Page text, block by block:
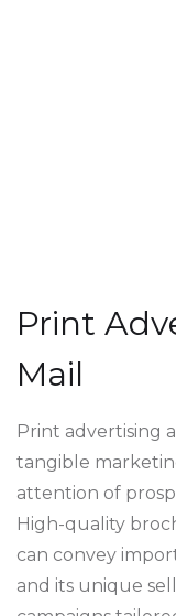
Print
Mail
Print advertising
tangible
attention of
High-quality
can convey
and its unique